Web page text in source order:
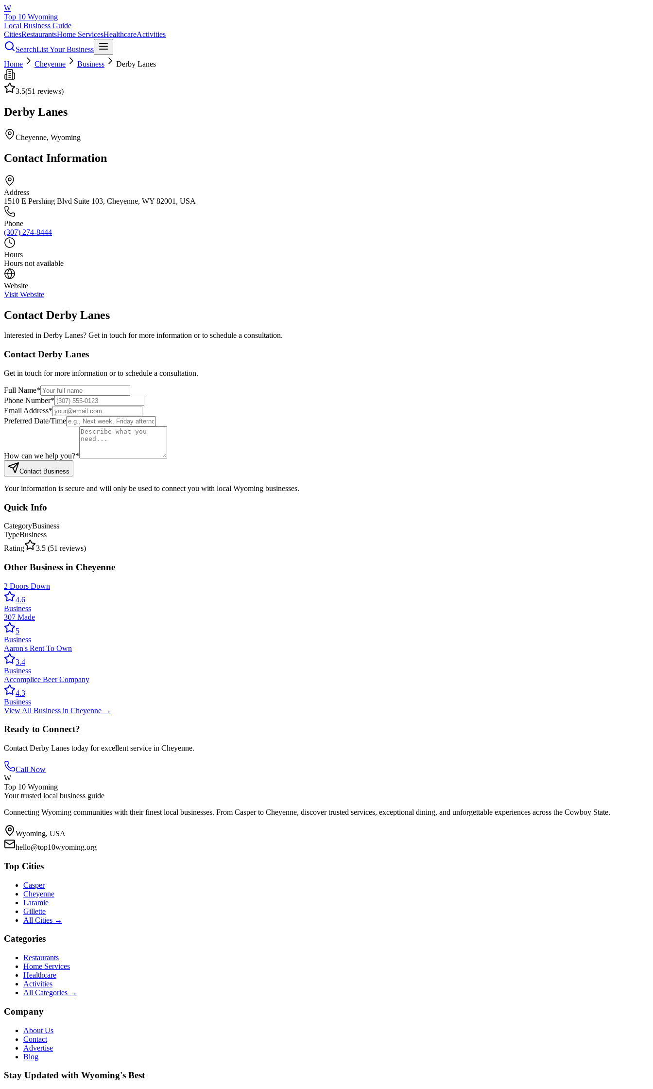
W
Top 10 Wyoming
Local Business Guide
CitiesRestaurantsHome ServicesHealthcareActivities
SearchList Your Business
Home
Cheyenne Business Derby Lanes
3.5(51 reviews)
Derby Lanes
Cheyenne, Wyoming
Contact Information
Address
1510 E Pershing Blvd Suite 103, Cheyenne, WY 82001, USA
Phone
(307) 274-8444
Hours
Hours not available
Website
Visit Website
Contact Derby Lanes
Interested in Derby Lanes? Get in touch for more information or to schedule a consultation.
Contact Derby Lanes
Get in touch for more information or to schedule a consultation.
Full Name*
Phone Number*
Email Address*
Preferred Date/Time
How can we help you?*
Contact Business
Your information is secure and will only be used to connect you with local Wyoming businesses.
Quick Info
CategoryBusiness
TypeBusiness
Rating
3.5 (51 reviews)
Other Business in Cheyenne
2 Doors Down
4.6
Business
307 Made
5
Business
Aaron's Rent To Own
3.4
Business
Accomplice Beer Company
4.3
Business
View All Business in Cheyenne →
Ready to Connect?
Contact Derby Lanes today for excellent service in Cheyenne.
Call Now
W
Top 10 Wyoming
Your trusted local business guide
Connecting Wyoming communities with their finest local businesses. From Casper to Cheyenne, discover trusted services, exceptional dining, and unforgettable experiences across the Cowboy State.
Wyoming, USA
hello@top10wyoming.org
Top Cities
Casper
Cheyenne
Laramie
Gillette
All Cities →
Categories
Restaurants
Home Services
Healthcare
Activities
All Categories →
Company
About Us
Contact
Advertise
Blog
Stay Updated with Wyoming's Best